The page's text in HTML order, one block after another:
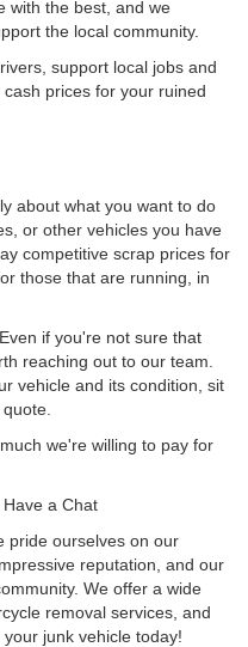
with the best, and we
the local community.
support local jobs and
prices for your ruined
about what you want to do
or other vehicles you have
competitive scrap prices for
those that are running, in
if you're not sure that
reaching out to our team.
vehicle and its condition, sit
we're willing to pay for
a Chat
pride ourselves on our
reputation, and our
We offer a wide
removal services, and
junk vehicle today!